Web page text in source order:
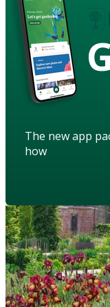
The new app
how